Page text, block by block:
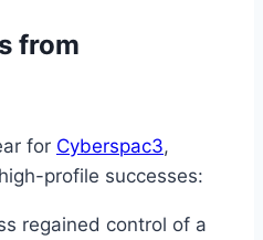
from
for Cyberspac3,
profile successes:
regained control of a